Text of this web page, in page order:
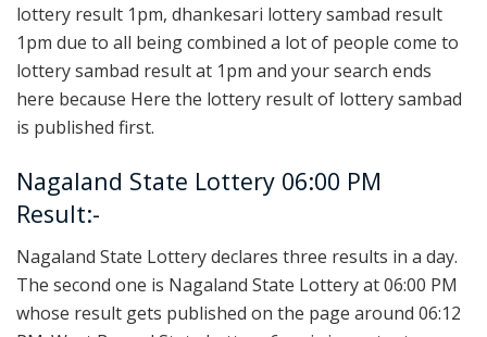
lottery result 1pm, dhankesari lottery sambad result
1pm due to all being combined a lot of people come to
lottery sambad result at 1pm and your search ends
here because Here the lottery result of lottery sambad
is published first.
Nagaland State Lottery 06:00 PM
Result:-
Nagaland State Lottery declares three results in a day.
The second one is Nagaland State Lottery at 06:00 PM
whose result gets published on the page around 06:12